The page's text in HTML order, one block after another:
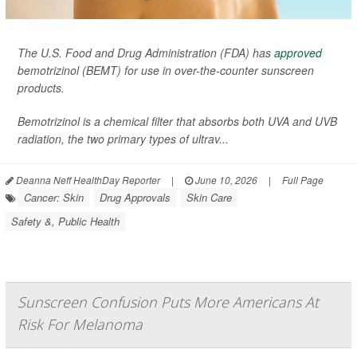
The U.S. Food and Drug Administration (FDA) has approved
bemotrizinol (BEMT) for use in over-the-counter sunscreen
products.
Bemotrizinol is a chemical filter that absorbs both UVA and UVB
radiation, the two primary types of ultrav...
Deanna Neff HealthDay Reporter | June 10, 2026 | Full Page
Cancer: Skin Drug Approvals
Skin Care
Safety &, Public Health
Sunscreen Confusion Puts More Americans At
Risk For Melanoma